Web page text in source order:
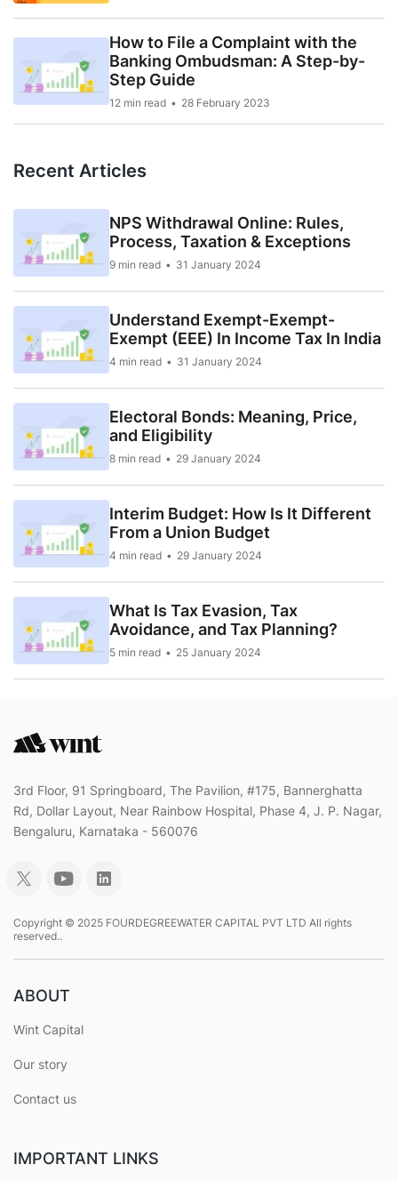
How to File a Complaint with the
Banking Ombudsman: A Step-by-
Step Guide
12 min read 28 February 2023
Recent Articles
NPS Withdrawal Online: Rules,
Process, Taxation & Exceptions
9 min read 31 January 2024
Understand Exempt-Exempt-
Exempt (EEE) In Income Tax In India
4 min read 31 January 2024
Electoral Bonds: Meaning, Price,
and Eligibility
8 min read 29 January 2024
Interim Budget: How Is It Different
From a Union Budget
4 min read 29 January 2024
What Is Tax Evasion, Tax
Avoidance, and Tax Planning?
5 min read 25 January 2024
3rd Floor, 91 Springboard, The Pavilion, #175, Bannerghatta
Rd, Dollar Layout, Near Rainbow Hospital, Phase 4, J. P. Nagar,
Bengaluru, Karnataka - 560076
Copyright © 2025 FOURDEGREEWATER CAPITAL PVT LTD All rights
reserved..
ABOUT
Wint Capital
Our story
Contact us
IMPORTANT LINKS